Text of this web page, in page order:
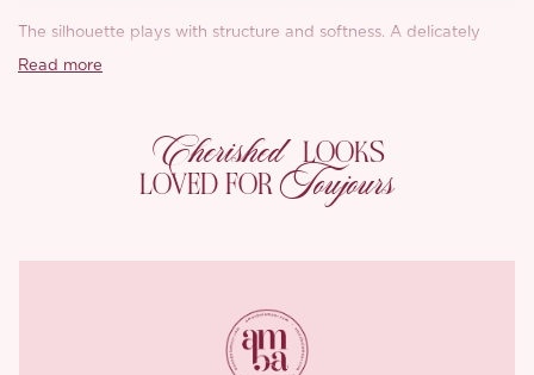
The silhouette plays with structure and softness. A delicately
sculpted diamond bustline frames the neckline with swan like
legs with ease. On the sides, we’ve added high density milk silk
knit panels for a smooth, breathable fit that hugs without
craftsmanship we love, subtle, flattering, and refined. Finished
the body and offers just enough volume to balance structure
Read more
Cherished LOOKS
LOVED FOR Toujours